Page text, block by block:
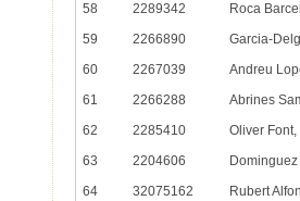
58
2289342
Roca
59
2266890
Garcia-
60
2267039
Andreu
61
2266288
Abrines
62
2285410
Oliver
63
2204606
64
32075162
Rubert